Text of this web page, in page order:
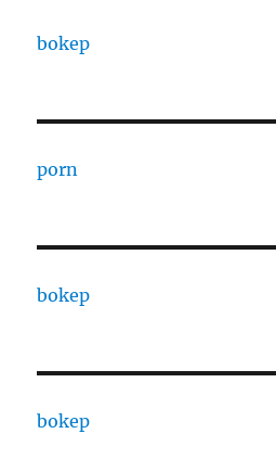
bokep
porn
bokep
bokep